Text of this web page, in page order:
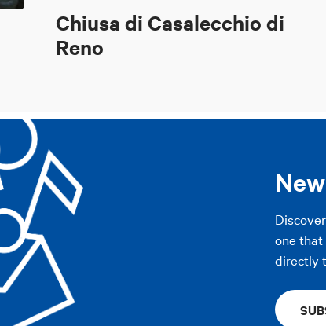
Chiusa di Casalecchio di
Reno
one
directly